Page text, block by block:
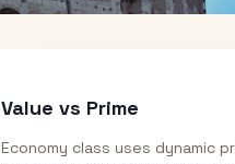
Value vs Prime
Economy class uses dynamic